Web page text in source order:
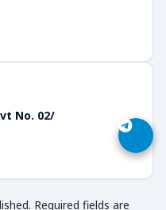
No. 02/
Required fields are